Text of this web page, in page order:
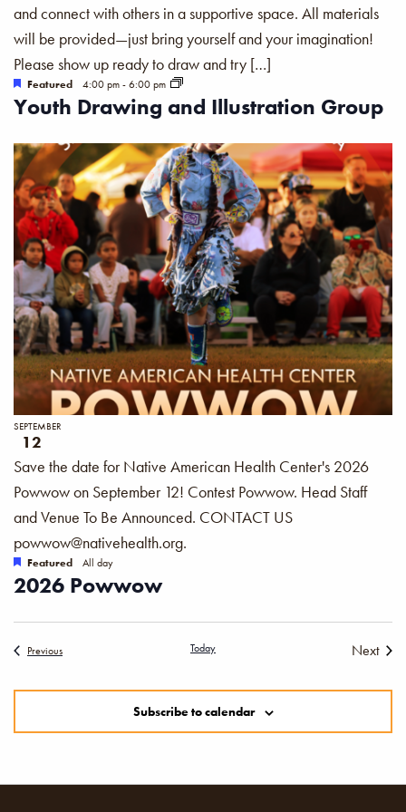
Youth Drawing and Illustration Group
Featured 4:00 pm-6:00 pm
and connect with others in a supportive space. All materials
will be provided—just bring yourself and your imagination!
Please show up ready to draw and try […]
2026 Powwow
SEPTEMBER
12
Featured All day
Save the date for Native American Health Center's 2026
Powwow on September 12! Contest Powwow. Head Staff
and Venue To Be Announced. CONTACT US
powwow@nativehealth.org.
PreviousEvents Today
Next
Subscribe to calendar